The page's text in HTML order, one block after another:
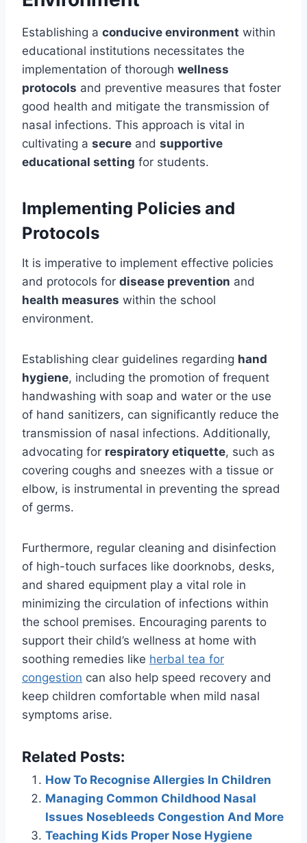
Establishing a conducive environment within
educational institutions necessitates the
implementation of thorough wellness
protocols and preventive measures that foster
good health and mitigate the transmission of
nasal infections. This approach is vital in
cultivating a secure and supportive
educational setting for students.
Implementing Policies and
Protocols
It is imperative to implement effective policies
and protocols for disease prevention and
health measures within the school
environment.
Establishing clear guidelines regarding hand
hygiene, including the promotion of frequent
handwashing with soap and water or the use
of hand sanitizers, can significantly reduce the
transmission of nasal infections. Additionally,
advocating for respiratory etiquette, such as
covering coughs and sneezes with a tissue or
elbow, is instrumental in preventing the spread
of germs.
Furthermore, regular cleaning and disinfection
of high-touch surfaces like doorknobs, desks,
and shared equipment play a vital role in
minimizing the circulation of infections within
the school premises. Encouraging parents to
support their child’s wellness at home with
soothing remedies like herbal tea for
congestion can also help speed recovery and
keep children comfortable when mild nasal
symptoms arise.
Related Posts:
How To Recognise Allergies In Children
Managing Common Childhood Nasal
Issues Nosebleeds Congestion And More
Teaching Kids Proper Nose Hygiene